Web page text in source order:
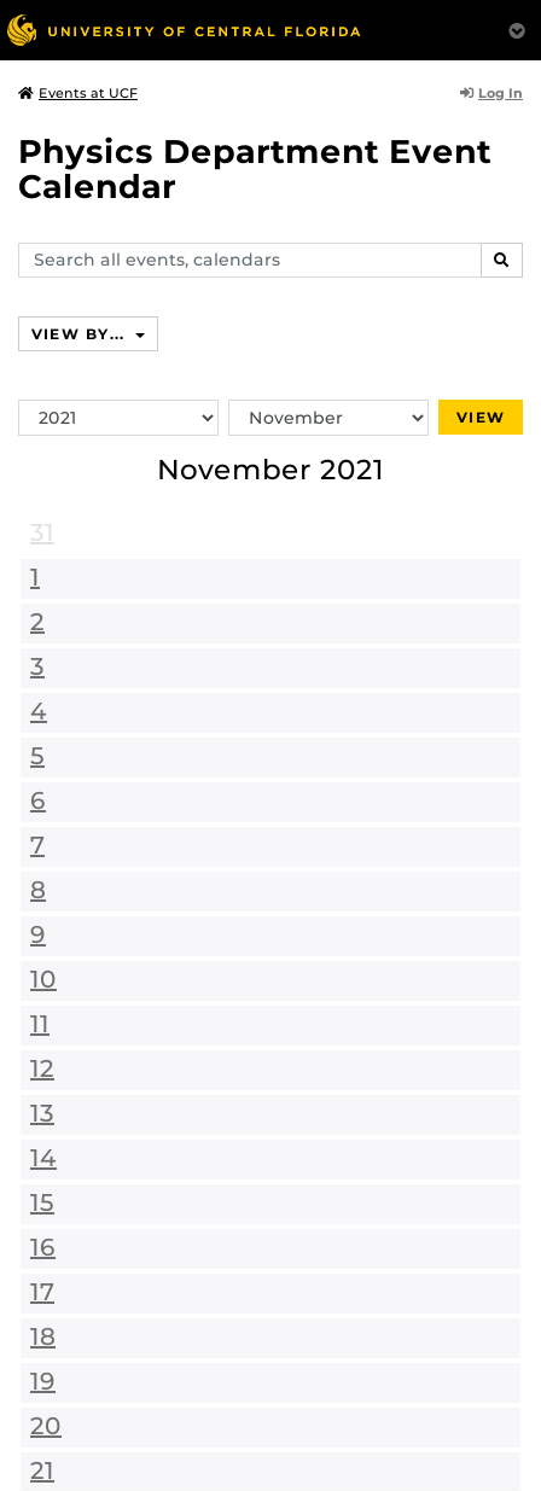
Events at UCF Log In
Physics Department Event
Calendar
Search
events,
VIEW BY...
Switch
Year
Switch
Month
VIEW
November 2021
31
1
2
3
4
5
6
7
8
9
10
11
12
13
14
15
16
17
18
19
20
21